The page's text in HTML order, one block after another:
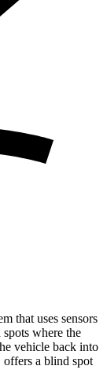
that uses sensors
where the
vehicle back into
a blind spot